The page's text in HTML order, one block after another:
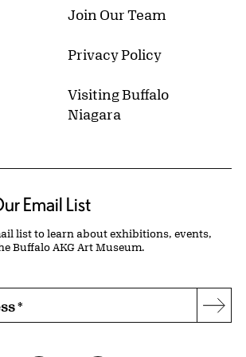
Join Our Team
Privacy Policy
Visiting Buffalo
Niagara
Email List
list to learn about exhibitions, events,
Buffalo AKG Art Museum.
*